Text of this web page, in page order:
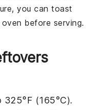
you can toast
before serving.
(165°C).